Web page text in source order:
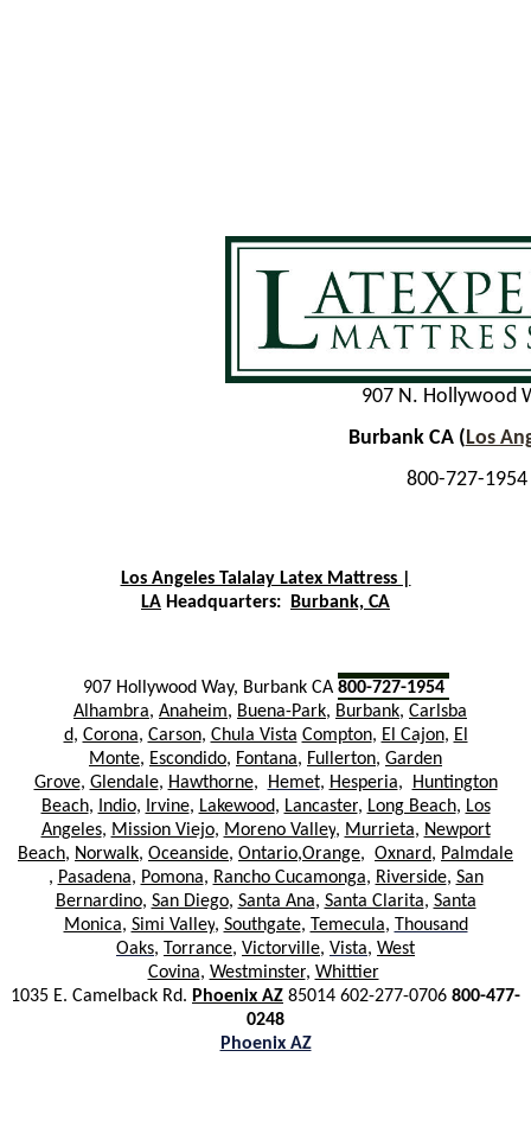
907 N. Hollywood
Burbank CA (Los
800-727-1954
Los Angeles Talalay Latex Mattress |
LA Headquarters: Burbank, CA
907 Hollywood Way, Burbank CA 800-727-1954
Alhambra, Anaheim, Buena-Park, Burbank, Carlsba
d, Corona, Carson, Chula Vista Compton, El Cajon, El
Monte, Escondido, Fontana, Ful lerton, Garden
Grove, Glendale, Hawthorne, Hemet, Hesperia,
Huntington
Beach, Indio, Irvine, Lakewood, Lancaster, Long Beach, Los
Angeles, Mission Viejo, Moreno Valley, Murrieta, Newport
Beach, Norwalk, Oceanside, Ontario,Orange, Oxnard, Palmdale
, Pasadena, Pomona, Rancho Cucamonga, Riverside, San
Bernardino, San Diego, Santa Ana, Santa Clarita, Santa
Monica, Simi Valley, Southgate, Temecula, Thousand
Oaks, Torrance, Victorville, Vista, West
Covina, Westminster, Whittier
1035 E. Camelback Rd. Phoenix AZ 85014 602-277-0706 800-477-
0248
Phoenix AZ